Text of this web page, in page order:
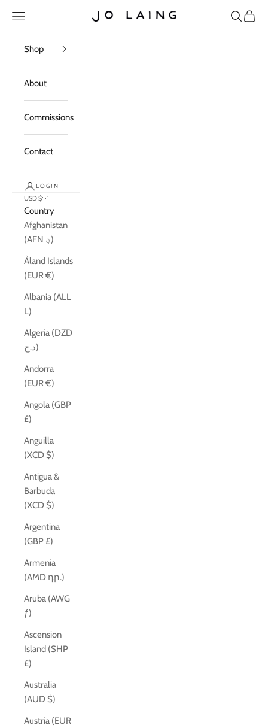
Jo Laing
Open navigation menu OpenOpen
Shop
About
Commissions
Contact
LOGIN
USD $
Country
Afghanistan
(AFN ؋)
Åland Islands
(EUR €)
Albania (ALL
L)
Algeria (DZD
د.ج)
Andorra
(EUR €)
Angola (GBP
£)
Anguilla
(XCD $)
Antigua &
Barbuda
(XCD $)
Argentina
(GBP £)
Armenia
(AMD դր.)
Aruba (AWG
ƒ)
Ascension
Island (SHP
£)
Australia
(AUD $)
Austria (EUR